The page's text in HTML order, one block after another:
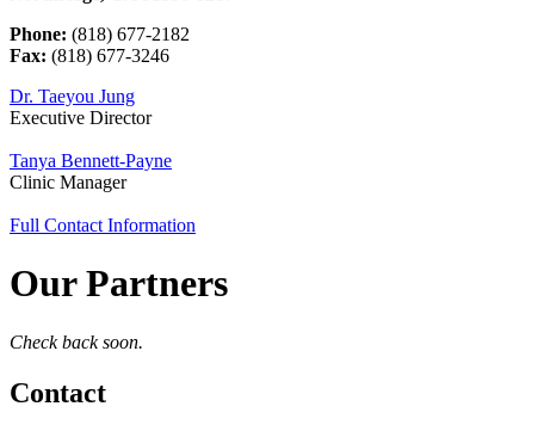
Phone: (818) 677-2182
Fax: (818) 677-3246
Dr. Taeyou Jung
Executive Director
Tanya Bennett-Payne
Clinic Manager
Full Contact Information
Our Partners
Check back soon.
Contact